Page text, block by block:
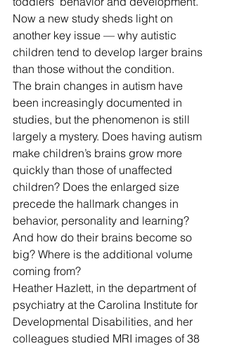
Now a new study sheds light on
another key issue — why autistic
children tend to develop larger brains
than those without the condition.
The brain changes in autism have
been increasingly documented in
studies, but the phenomenon is still
largely a mystery. Does having autism
make children’s brains grow more
quickly than those of unaffected
children? Does the enlarged size
precede the hallmark changes in
behavior, personality and learning?
And how do their brains become so
big? Where is the additional volume
coming from?
Heather Hazlett, in the department of
psychiatry at the Carolina Institute for
Developmental Disabilities, and her
colleagues studied MRI images of 38